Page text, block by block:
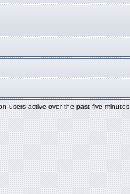
users active over the past five minutes